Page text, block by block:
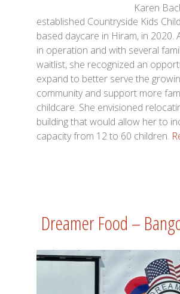
Karen
established Countryside Kids
based daycare in Hiram, in 2020.
in operation and with several
waitlist, she recognized an
expand to better serve the
community and support more
childcare. She envisioned
building that would allow her to
capacity from 12 to 60 children.
Dreamer Food –